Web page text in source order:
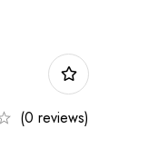
(0 reviews)